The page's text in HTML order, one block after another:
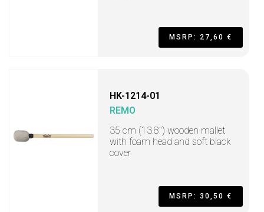
MSRP: 27,60 €
HK-1214-01
REMO
35 cm (13.8") wooden mallet
with foam head and soft black
cover
MSRP: 30,50 €